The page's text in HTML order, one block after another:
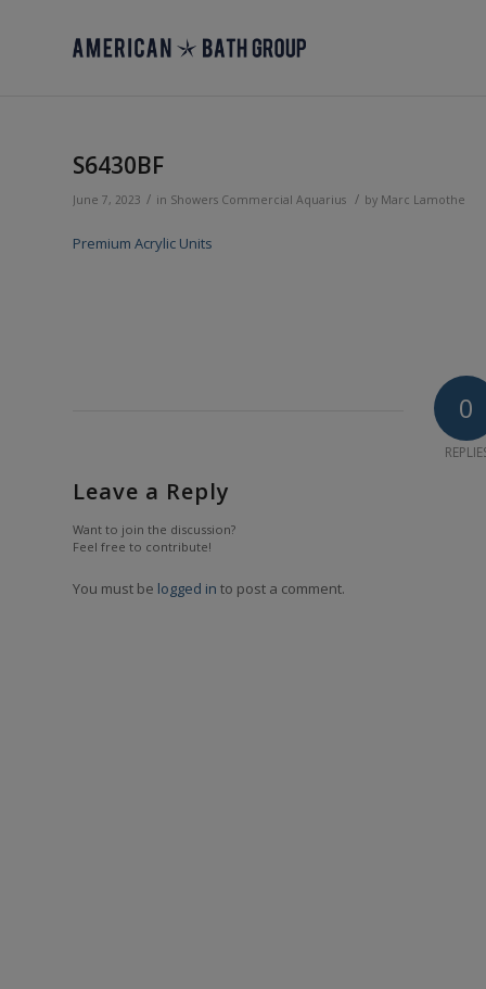
S6430BF
June 7, 2023 / in Showers Commercial Aquarius / by Marc Lamothe
Premium Acrylic Units
0
Leave a Reply
Want to join the discussion?
Feel free to contribute!
You must be logged in to post a comment.